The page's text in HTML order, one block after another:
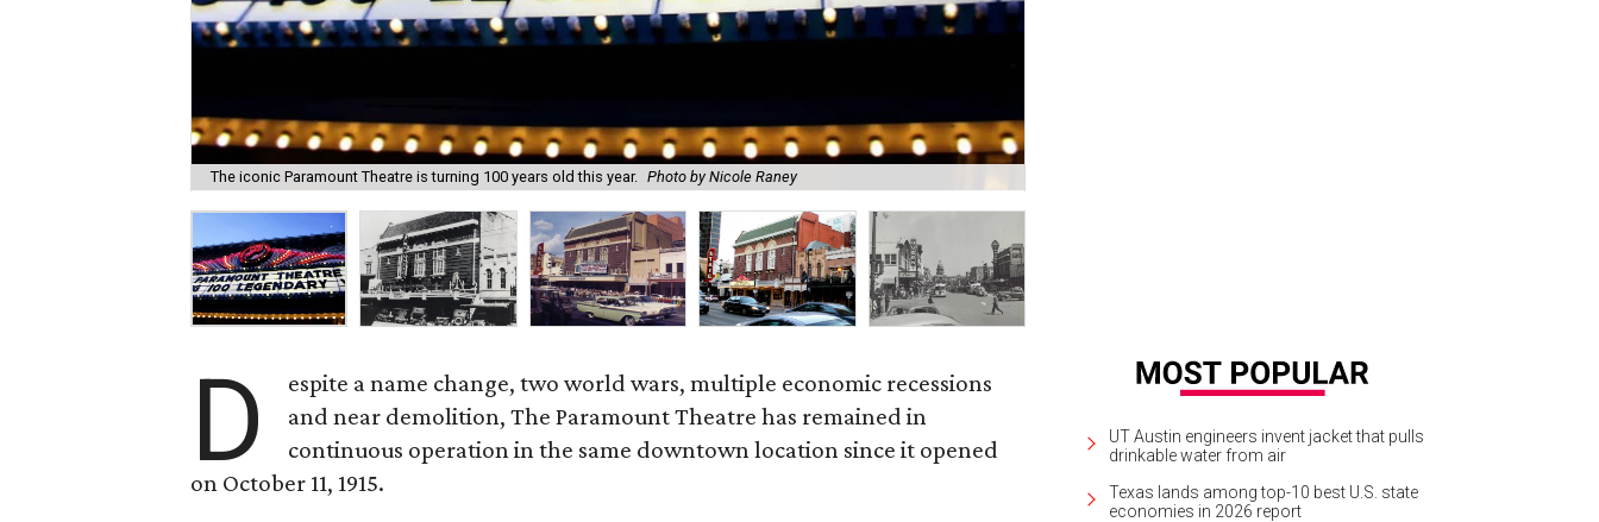
The iconic Paramount Theatre is turning 100 years old this year. Photo by Nicole Raney
D
espite a name change, two world wars, multiple economic recessions
and near demolition, The Paramount Theatre has remained in
continuous operation in the same downtown location since it opened
on October 11, 1915.
UT Austin engineers invent jacket that pulls
drinkable water from air
Texas lands among top-10 best U.S. state
economies in 2026 report